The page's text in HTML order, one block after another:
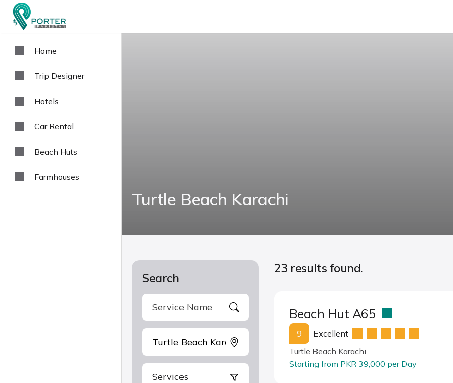
Home
Trip Designer
Hotels
Car Rental
Beach Huts
Farmhouses
Turtle Beach Karachi
Search
Services
23 results found.
Beach Hut A65
9
Excellent
Turtle Beach Karachi
Starting from PKR 39,000 per Day